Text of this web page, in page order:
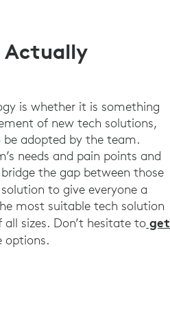
Actually
is whether it is something
of new tech solutions,
be adopted by the team.
needs and pain points and
the gap between those
to give everyone a
most suitable tech solution
sizes. Don’t hesitate to get
options.